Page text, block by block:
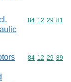
Commodity
84 12 29 81
Commodity
84 12 29 89